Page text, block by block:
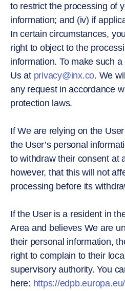
to restrict the processing of
information; and (iv) if
In certain circumstances,
right to object to the
information. To make such
Us at privacy@inx.co. We
any request in accordance
protection laws.
If We are relying on the
the User’s personal
to withdraw their consent at
however, that this will not
processing before its
If the User is a resident in
Area and believes We are
their personal information,
right to complain to their
supervisory authority. You
here: https://